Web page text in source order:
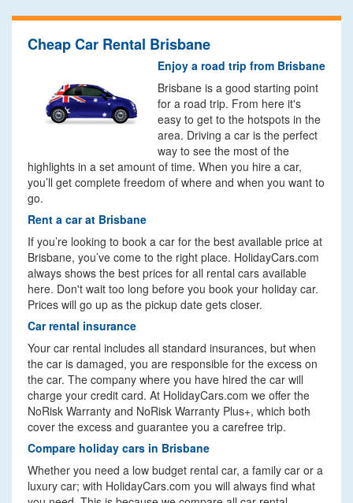
Cheap Car Rental Brisbane
Enjoy a road trip from Brisbane
Brisbane is a good starting point
for a road trip. From here it's
easy to get to the hotspots in the
area. Driving a car is the perfect
way to see the most of the
highlights in a set amount of time. When you hire a car,
you’ll get complete freedom of where and when you want to
go.
Rent a car at Brisbane
If you’re looking to book a car for the best available price at
Brisbane, you’ve come to the right place. HolidayCars.com
always shows the best prices for all rental cars available
here. Don't wait too long before you book your holiday car.
Prices will go up as the pickup date gets closer.
Car rental insurance
Your car rental includes all standard insurances, but when
the car is damaged, you are responsible for the excess on
the car. The company where you have hired the car will
charge your credit card. At HolidayCars.com we offer the
NoRisk Warranty and NoRisk Warranty Plus+, which both
cover the excess and guarantee you a carefree trip.
Compare holiday cars in Brisbane
Whether you need a low budget rental car, a family car or a
luxury car; with HolidayCars.com you will always find what